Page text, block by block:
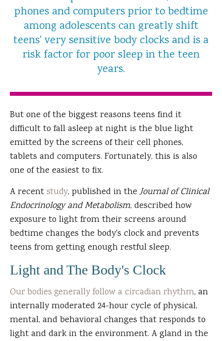
phones and computers prior to bedtime
among adolescents can greatly shift
teens' very sensitive body clocks and is a
risk factor for poor sleep in the teen
years.
But one of the biggest reasons teens find it
difficult to fall asleep at night is the blue light
emitted by the screens of their cell phones,
tablets and computers. Fortunately, this is also
one of the easiest to fix.
A recentstudy, published in theJournal of Clinical
Endocrinology and Metabolism, described how
exposure to light from their screens around
bedtime changes the body's clock and prevents
teens from getting enough restful sleep.
Light and The Body's Clock
Our bodies generally follow a circadian rhythm, an
internally moderated 24-hour cycle of physical,
mental, and behavioral changes that responds to
light and dark in the environment. A gland in the